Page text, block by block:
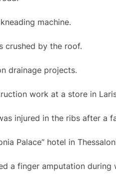
machine.
crushed by the roof.
drainage projects.
work at a store in
injured in the ribs after a
Palace” hotel in
a finger amputation during